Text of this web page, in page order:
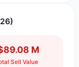
M
Sell Value